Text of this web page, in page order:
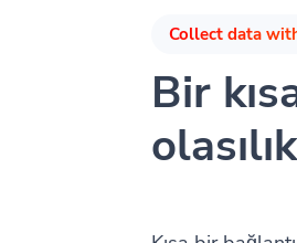
Collect data
Bir